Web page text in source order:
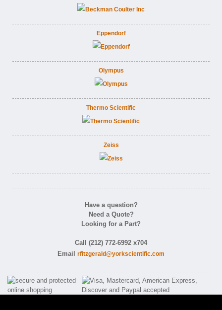
Eppendorf
Olympus
Thermo Scientific
Zeiss
Have a question?
Need a Quote?
Looking for a Part?
Call (212) 772-6992 x704
Email rfitzgerald@yorkscientific.com